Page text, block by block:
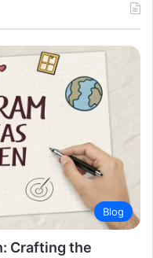
Blog
Crafting the